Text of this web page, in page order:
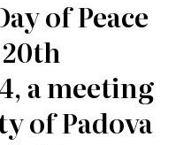
of Peace
a meeting
of Padova